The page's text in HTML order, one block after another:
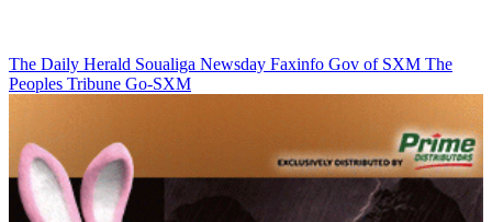
The Daily Herald Soualiga Newsday Faxinfo Gov of SXM The
Peoples Tribune Go-SXM